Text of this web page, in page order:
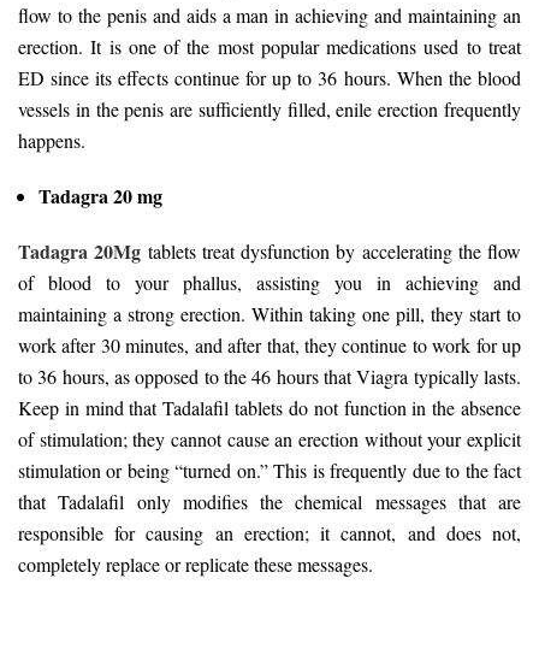
flow to the penis and aids a man in achieving and maintaining an
erection. It is one of the most popular medications used to treat
ED since its effects continue for up to 36 hours. When the blood
vessels in the penis are sufficiently filled, enile erection frequently
happens.
Tadagra 20 mg
Tadagra 20Mg tablets treat dysfunction by accelerating the flow
of blood to your phallus, assisting you in achieving and
maintaining a strong erection. Within taking one pill, they start to
work after 30 minutes, and after that, they continue to work for up
to 36 hours, as opposed to the 46 hours that Viagra typically lasts.
Keep in mind that Tadalafil tablets do not function in the absence
of stimulation; they cannot cause an erection without your explicit
stimulation or being “turned on.” This is frequently due to the fact
that Tadalafil only modifies the chemical messages that are
responsible for causing an erection; it cannot, and does not,
completely replace or replicate these messages.